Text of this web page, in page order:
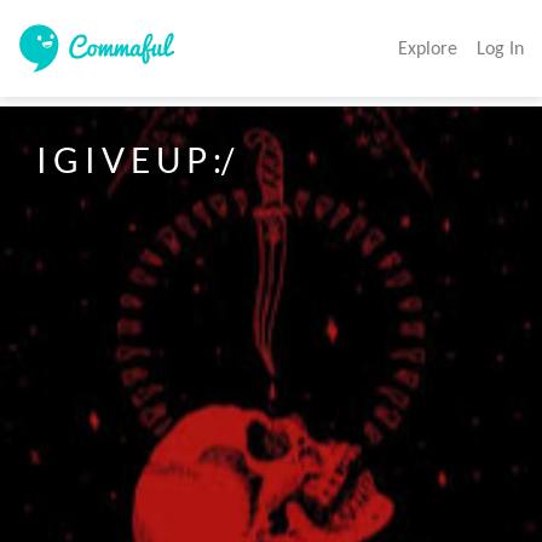
Explore Log In
I G I V E U P :/